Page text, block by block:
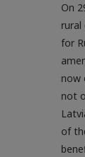
On
rural
for
now
not
of